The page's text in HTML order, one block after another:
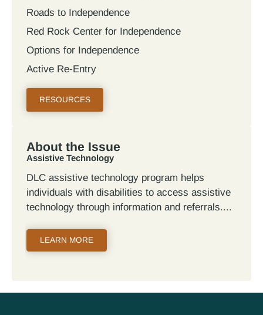
Roads to Independence
Red Rock Center for Independence
Options for Independence
Active Re-Entry
RESOURCES
About the Issue
Assistive Technology
DLC assistive technology program helps
individuals with disabilities to access assistive
technology through information and referrals.
LEARN MORE